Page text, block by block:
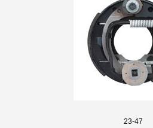
23-47